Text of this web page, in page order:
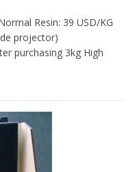
Resin: 39 USD/KG
projector)
purchasing 3kg High